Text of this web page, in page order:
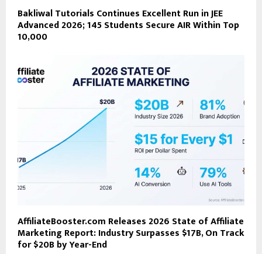
Bakliwal Tutorials Continues Excellent Run in JEE
Advanced 2026; 145 Students Secure AIR Within Top
10,000
AffiliateBooster.com Releases 2026 State of Affiliate
Marketing Report: Industry Surpasses $17B, On Track
for $20B by Year-End